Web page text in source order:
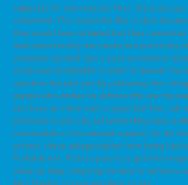
subjects) for two reasons. First, the
consented. The reason for this is clear
they would have obtained had they
have been terribly inaccurate and practically
evidently decided that a post-enrollment
study was acceptable in order to answer this
question. Second, just by publishing their
anyone who wishes to enforce this law the
Just have an intern with a spare half hour call
practices in your city (of which they know a
inaccessible in this national sample). So did
protect these subspecialties from being held
Probably not. If these practices get fined
close up shop, they may be able to serve no